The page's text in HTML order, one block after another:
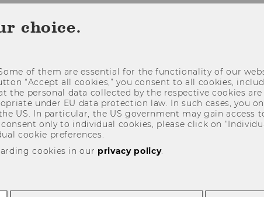
choice.
of them are essential for the functionality of our
“Accept all cookies,” you consent to all cookies,
the personal data collected by the respective cookies
under EU data protection law. In such cases, you
US. In particular, the US government may gain access
only to individual cookies, please click on
cookie preferences.
cookies in our privacy policy.